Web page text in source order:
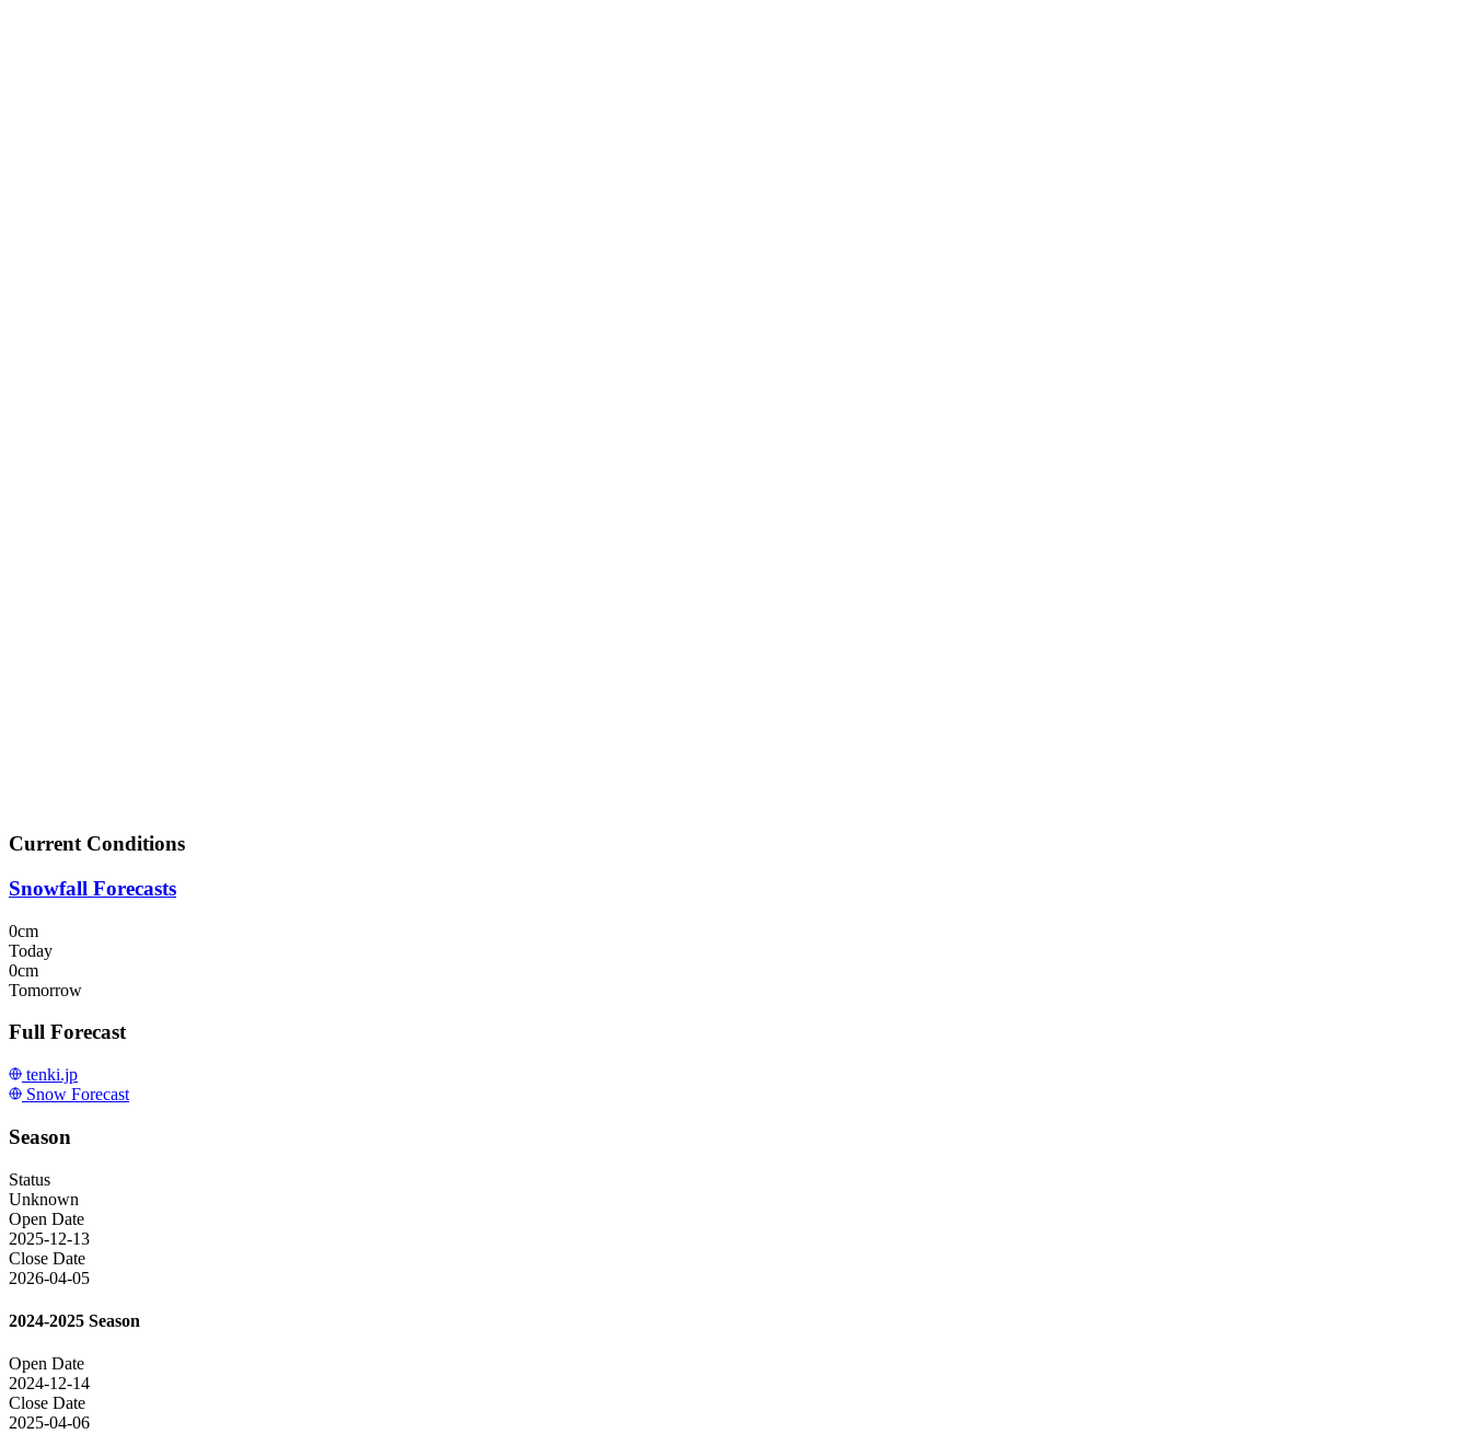
Current Conditions
Snowfall Forecasts
0cm
Today
0cm
Tomorrow
Full Forecast
tenki.jp
Snow Forecast
Season
Status
Unknown
Open Date
2025-12-13
Close Date
2026-04-05
2024-2025 Season
Open Date
2024-12-14
Close Date
2025-04-06